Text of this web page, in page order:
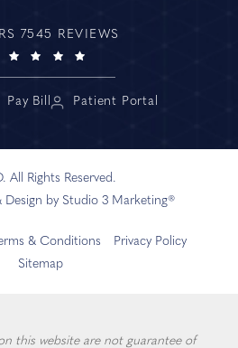
7545 REVIEWS
Pay Bill Patient Portal
All Rights Reserved.
Design by Studio 3 Marketing®
& Conditions
Privacy Policy
Sitemap
this website are not guarantee of